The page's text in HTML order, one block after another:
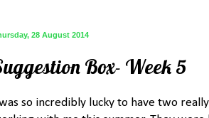
28 August 2014
Box- Week 5
so incredibly lucky to have two